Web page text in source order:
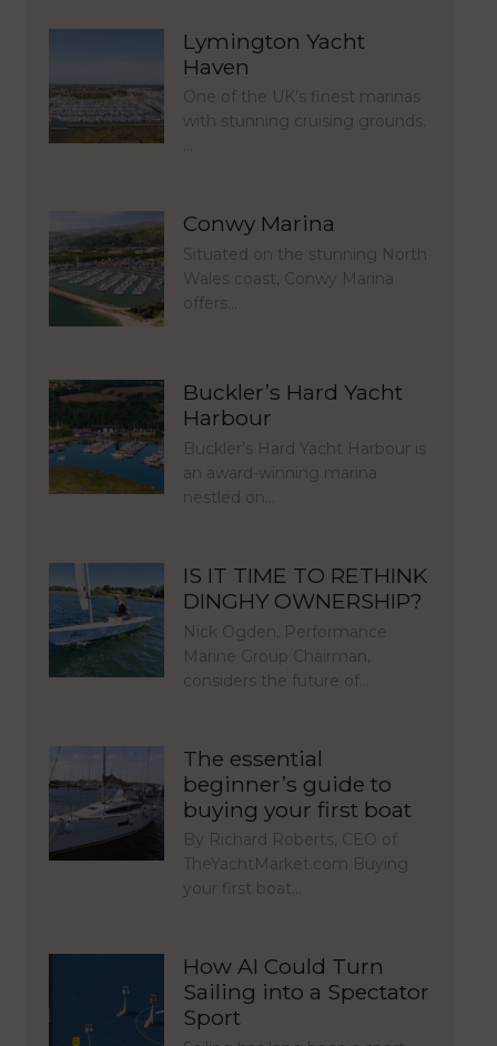
Lymington Yacht
Haven
One of the UK’s finest marinas
with stunning cruising grounds.
Conwy Marina
Situated on the stunning North
Wales coast, Conwy Marina
offers…
Buckler’s Hard Yacht
Harbour
Buckler’s Hard Yacht Harbour is
an award-winning marina
nestled on…
IS IT TIME TO RETHINK
DINGHY OWNERSHIP?
Nick Ogden, Performance
Marine Group Chairman,
considers the future of…
The essential
beginner’s guide to
buying your first boat
By Richard Roberts, CEO of
TheYachtMarket.com Buying
your first boat…
How AI Could Turn
Sailing into a Spectator
Sport